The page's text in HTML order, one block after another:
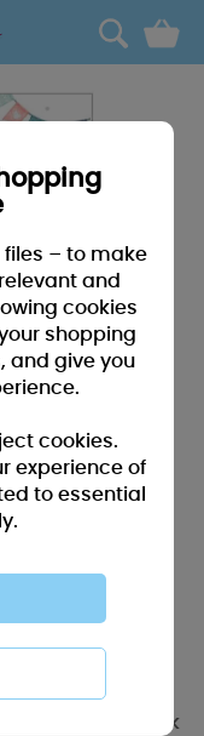
0
Me to You
Out of stock
– to make
and
cookies
shopping
and give you
cookies.
experience of
to essential